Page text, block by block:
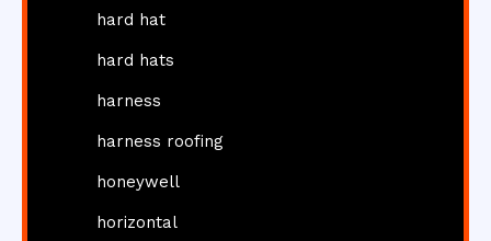
hard hat
hard hats
harness
harness roofing
honeywell
horizontal